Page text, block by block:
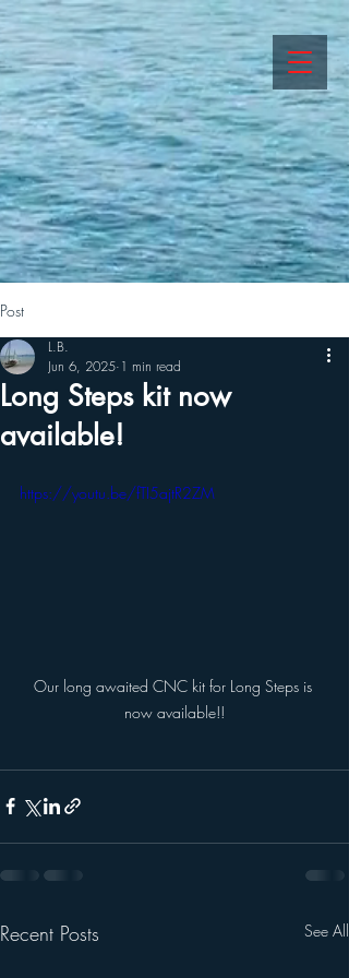
Post
Long Steps kit now
available!
L.B.
Jun 6, 2025 1 min read
https://youtu.be/fTI5ajtR2ZM
Our long awaited CNC kit for Long Steps is
now available!!
Recent Posts See All